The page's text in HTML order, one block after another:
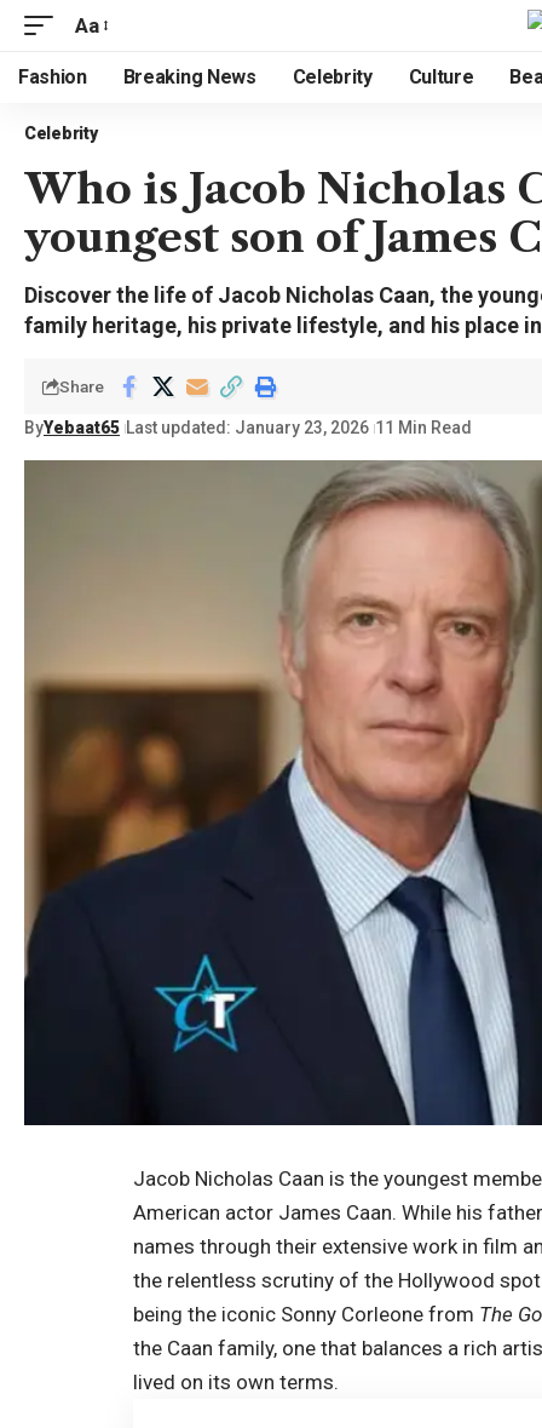
Aa
Fashion Breaking News Celebrity Culture
Celebrity
Who is Jacob Nicholas
youngest son of James
Discover the life of Jacob Nicholas Caan, the
family heritage, his private lifestyle, and his place
ByYebaat65 Last updated: January 23, 2026 11 Min Read
Share
Jacob Nicholas Caan is the youngest
American actor James Caan. While his
names through their extensive work in film
the relentless scrutiny of the Hollywood
being the iconic Sonny Corleone from The
the Caan family, one that balances a rich
lived on its own terms.